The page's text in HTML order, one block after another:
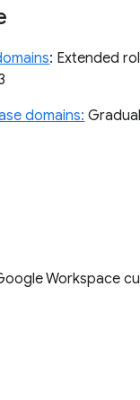
: Extended
domains:
Workspace